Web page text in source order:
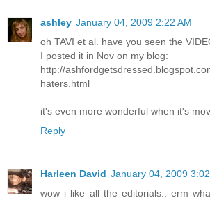
ashley January 04, 2009 2:22 AM
oh TAVI et al. have you seen the
I posted it in Nov on my blog:
http://
haters.html
it's even more wonderful when it's
Reply
Harleen David January 04, 2009
wow i like all the editorials.. erm